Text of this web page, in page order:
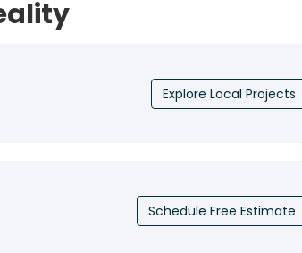
Explore Local Projects
Schedule Free Estimate